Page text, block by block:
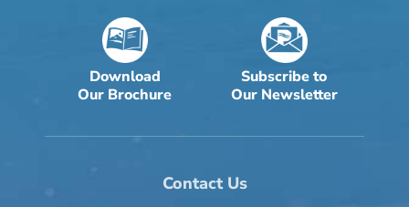
Download
Our Brochure
Subscribe to
Our Newsletter
Contact Us